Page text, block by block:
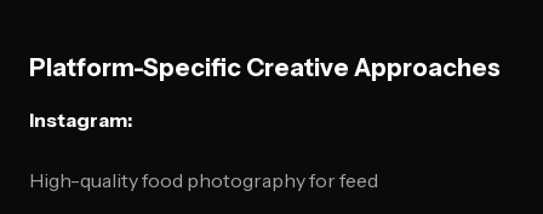
Platform-Specific Creative Approaches
Instagram:
High-quality food photography for feed